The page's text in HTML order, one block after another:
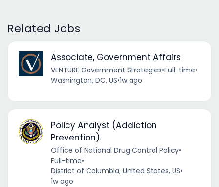
Related Jobs
Associate, Government Affairs
VENTURE Government Strategies•Full-time•
Washington, DC, US•1w ago
Policy Analyst (Addiction
Prevention).
Office of National Drug Control Policy•
Full-time•
District of Columbia, United States, US•
1w ago